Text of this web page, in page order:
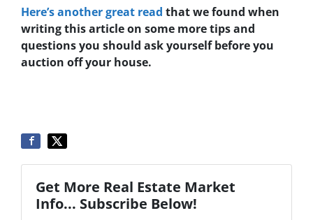
Here’s another great read that we found when
writing this article on some more tips and
questions you should ask yourself before you
auction off your house.
Get More Real Estate Market
Info... Subscribe Below!